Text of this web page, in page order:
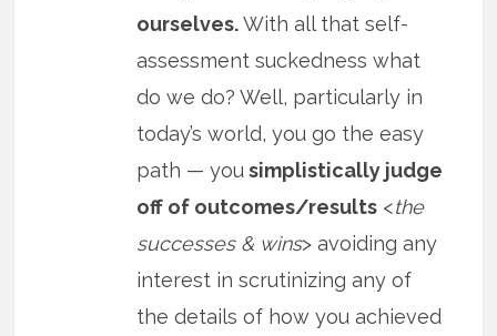
ourselves.With all that self-
assessment suckedness what
do we do? Well, particularly in
today’s world, you go the easy
path — yousimplistically judge
off of outcomes/results <the
successes & wins> avoiding any
interest in scrutinizing any of
the details of how you achieved